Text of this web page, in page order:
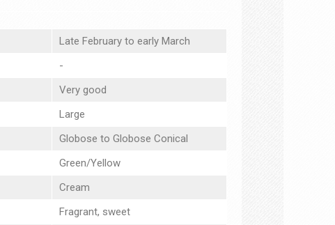
Late February to early March
-
Very good
Large
Globose to Globose Conical
Green/Yellow
Cream
Fragrant, sweet